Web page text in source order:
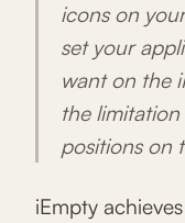
icons on
set your
want on the
the
positions on
iEmpty